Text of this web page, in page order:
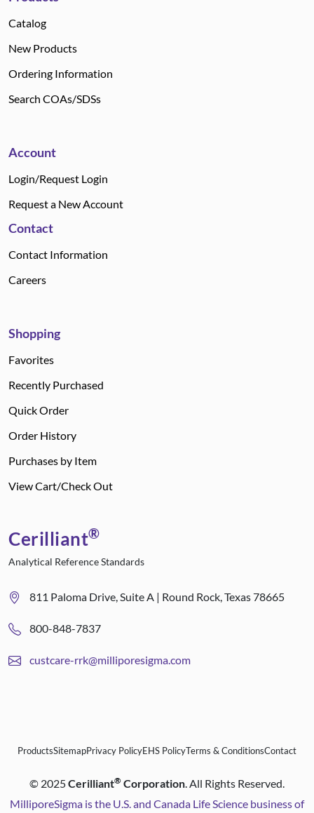
Catalog
New Products
Ordering Information
Search COAs/SDSs
Account
Login/Request Login
Request a New Account
Contact
Contact Information
Careers
Shopping
Favorites
Recently Purchased
Quick Order
Order History
Purchases by Item
View Cart/Check Out
Cerilliant®
Analytical Reference Standards
811 Paloma Drive, Suite A | Round Rock, Texas 78665
800-848-7837
custcare-rrk@milliporesigma.com
ProductsSitemapPrivacy PolicyEHS PolicyTerms & ConditionsContact
© 2025Cerilliant® Corporation. All Rights Reserved.
MilliporeSigma is the U.S. and Canada Life Science business of